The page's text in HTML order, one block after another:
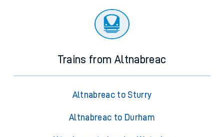
Trains from Altnabreac
Altnabreac to Sturry
Altnabreac to Durham